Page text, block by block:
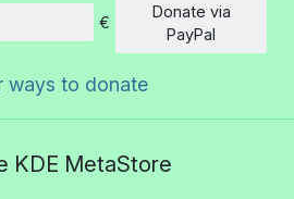
Amount
€
Donate via
PayPal
ways to donate
KDE MetaStore